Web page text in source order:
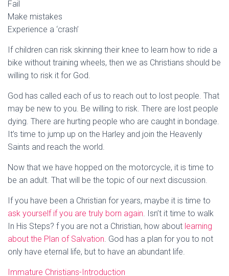
Fail
Make mistakes
Experience a ‘crash’
If children can risk skinning their knee to learn how to ride a
bike without training wheels, then we as Christians should be
willing to risk it for God.
God has called each of us to reach out to lost people. That
may be new to you. Be willing to risk. There are lost people
dying. There are hurting people who are caught in bondage.
It’s time to jump up on the Harley and join the Heavenly
Saints and reach the world.
Now that we have hopped on the motorcycle, it is time to
be an adult. That will be the topic of our next discussion.
If you have been a Christian for years, maybe it is time to
ask yourself if you are truly born again. Isn’t it time to walk
In His Steps? f you are not a Christian, how about learning
about the Plan of Salvation. God has a plan for you to not
only have eternal life, but to have an abundant life.
Immature Christians-Introduction